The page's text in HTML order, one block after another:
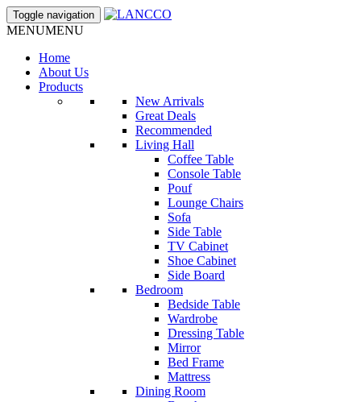
Toggle navigation
MENUMENU
Home
About Us
Products
New Arrivals
Great Deals
Recommended
Living Hall
Coffee Table
Console Table
Pouf
Lounge Chairs
Sofa
Side Table
TV Cabinet
Shoe Cabinet
Side Board
Bedroom
Bedside Table
Wardrobe
Dressing Table
Mirror
Bed Frame
Mattress
Dining Room